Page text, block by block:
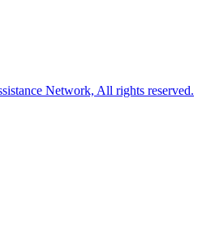
Network, All rights reserved.